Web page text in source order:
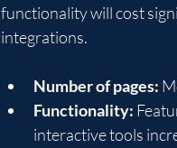
functionality will cost
integrations.
Number of pages:
Functionality:
interactive tools